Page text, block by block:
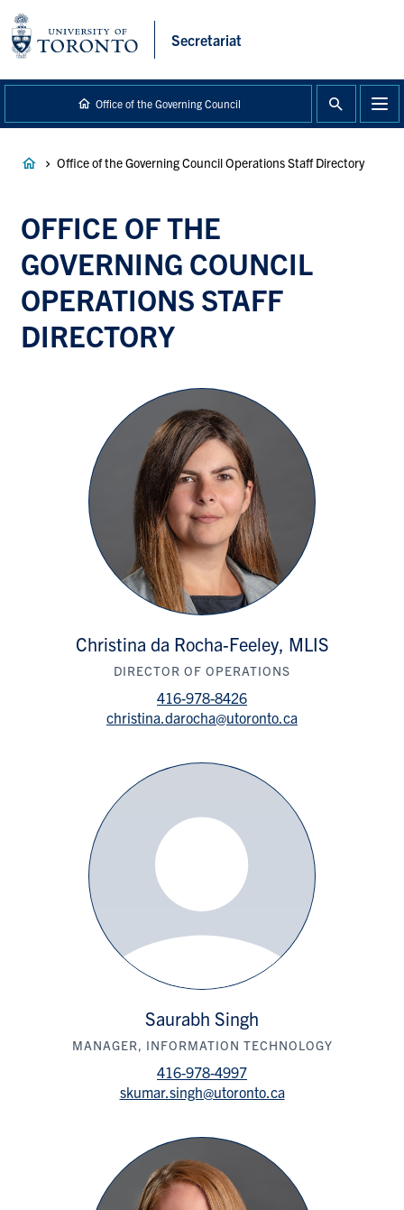
content
Secretariat
Office of the Governing Council
BreadcrumbOffice of the Governing Council Operations Staff Directory
OFFICE OF THE
GOVERNING COUNCIL
OPERATIONS STAFF
DIRECTORY
Christina da Rocha-Feeley, MLIS
DIRECTOR OF OPERATIONS
416-978-8426
christina.darocha@utoronto.ca
Saurabh Singh
MANAGER, INFORMATION TECHNOLOGY
416-978-4997
skumar.singh@utoronto.ca